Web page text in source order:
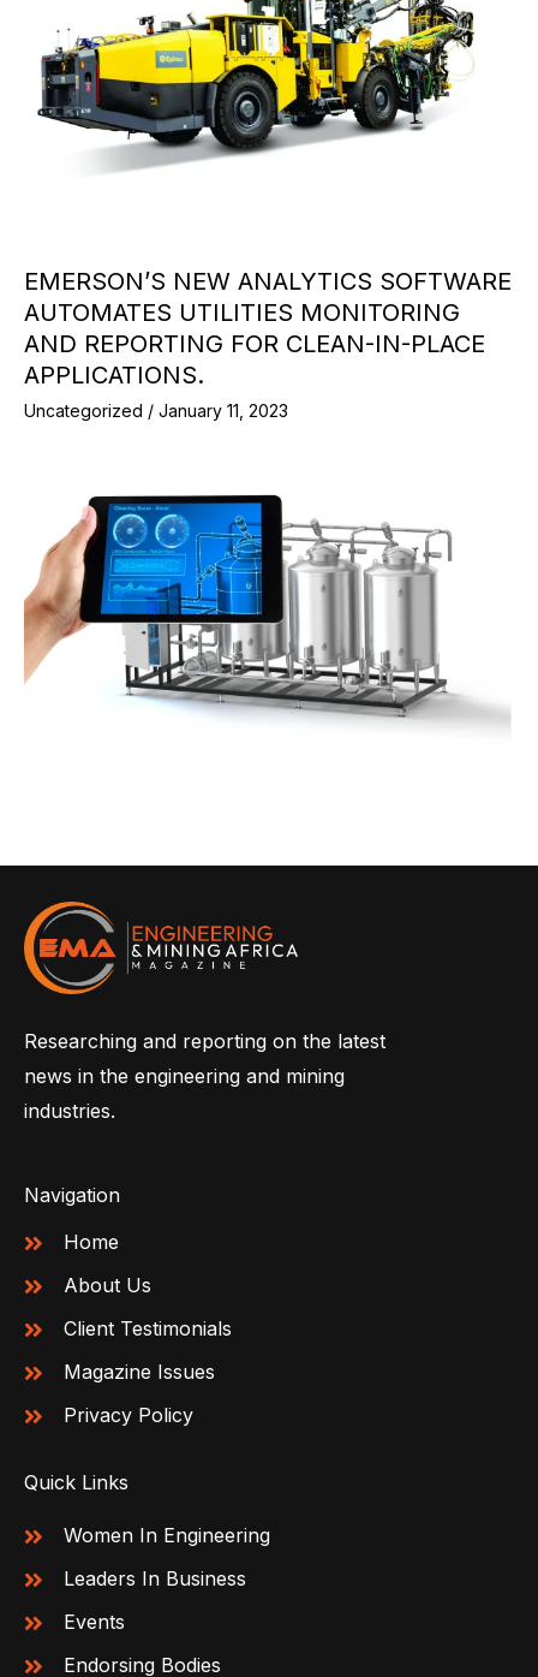
EMERSON’S NEW ANALYTICS SOFTWARE
AUTOMATES UTILITIES MONITORING
AND REPORTING FOR CLEAN-IN-PLACE
APPLICATIONS.
Uncategorized / January 11, 2023
Researching and reporting on the latest
news in the engineering and mining
industries.
Navigation
Home
About Us
Client Testimonials
Magazine Issues
Privacy Policy
Quick Links
Women In Engineering
Leaders In Business
Events
Endorsing Bodies